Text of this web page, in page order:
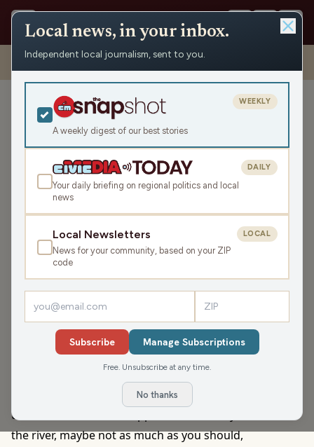
Shows › Eco-Minute › Happy Birthday WI Nature; Celebrating the
Mighty Mississippi
Happy Birthday WI Nature;
Celebrating the Mighty
Mississippi
Tue May 26, 2026
SHARE
Happy 75thbirthday to Wisconsin's State Natural Areas
Program created in 1951—the first program of its kind
in the country and the largest. There are nearly 700
natural sites cared for and protected through the
program. Our very first state natural area was
Parfrey’s Glen in the Baraboo Hills.
think about the Mississippi River? Unless you live near
the river, maybe not as much as you should,
Local news, in your inbox.
Independent local journalism, sent to you.
A weekly digest of our best stories
WEEKLY
Your daily briefing on regional politics and local
news
DAILY
Local Newsletters
News for your community, based on your ZIP
code
LOCAL
Subscribe Manage Subscriptions
Free. Unsubscribe at any time.
No thanks